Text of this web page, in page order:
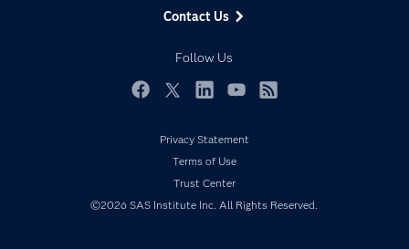
Contact Us
Follow Us
Developers
Documentation
Events
My SAS
Newsroom
Products
Privacy Statement
Terms of Use
Trust Center
©2026 SAS Institute Inc. All Rights Reserved.